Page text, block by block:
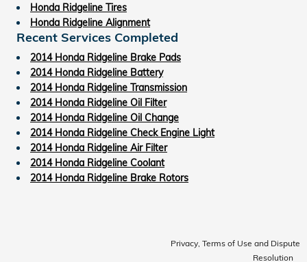
Honda Ridgeline Tires
Honda Ridgeline Alignment
Recent Services Completed
2014 Honda Ridgeline Brake Pads
2014 Honda Ridgeline Battery
2014 Honda Ridgeline Transmission
2014 Honda Ridgeline Oil Filter
2014 Honda Ridgeline Oil Change
2014 Honda Ridgeline Check Engine Light
2014 Honda Ridgeline Air Filter
2014 Honda Ridgeline Coolant
2014 Honda Ridgeline Brake Rotors
Privacy, Terms of Use and Dispute
Resolution